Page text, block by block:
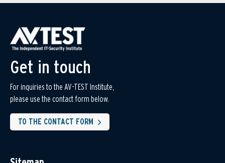
Get in touch
For inquiries to the AV-TEST Institute,
please use the contact form below.
TO THE CONTACT FORM